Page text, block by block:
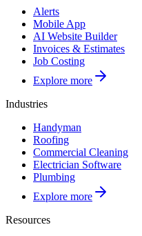
Alerts
Mobile App
AI Website Builder
Invoices & Estimates
Job Costing
Explore more
Industries
Handyman
Roofing
Commercial Cleaning
Electrician Software
Plumbing
Explore more
Resources